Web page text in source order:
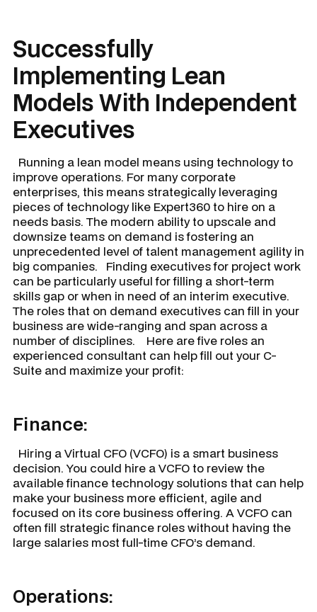
Successfully
Implementing Lean
Models With Independent
Executives
Running a lean model means using technology to
improve operations. For many corporate
enterprises, this means strategically leveraging
pieces of technology like Expert360 to hire on a
needs basis. The modern ability to upscale and
downsize teams on demand is fostering an
unprecedented level of talent management agility in
big companies. Finding executives for project work
can be particularly useful for filling a short-term
skills gap or when in need of an interim executive.
The roles that on demand executives can fill in your
business are wide-ranging and span across a
number of disciplines. Here are five roles an
experienced consultant can help fill out your C-
Suite and maximize your profit:
Finance:
Hiring a Virtual CFO (VCFO) is a smart business
decision. You could hire a VCFO to review the
available finance technology solutions that can help
make your business more efficient, agile and
focused on its core business offering. A VCFO can
often fill strategic finance roles without having the
large salaries most full-time CFO’s demand.
Operations: